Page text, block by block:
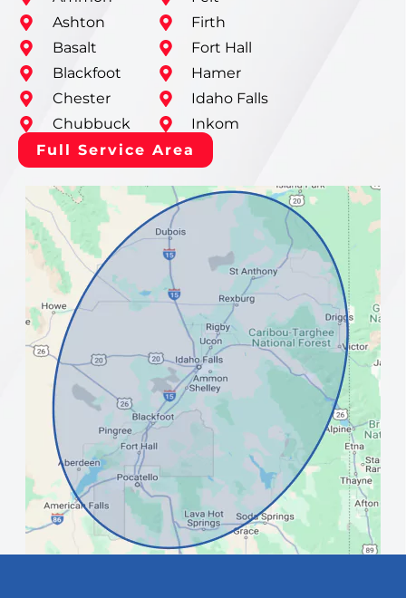
Ashton
Basalt
Blackfoot
Chester
Chubbuck
Firth
Fort Hall
Hamer
Idaho Falls
Inkom
Full Service Area